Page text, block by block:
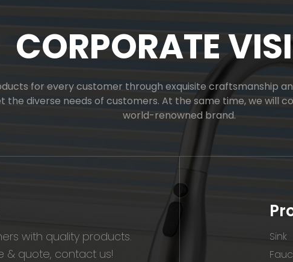
CORPORATE
for every customer through exquisite craftsmanship
the diverse needs of customers. At the same time, we will
world-renowned brand.
with quality products.
& quote, contact us!
Sink